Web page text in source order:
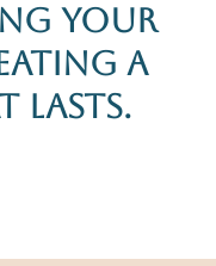
your
a
lasts.